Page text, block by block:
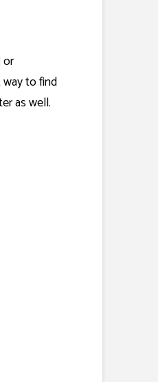
or
to find
as well.